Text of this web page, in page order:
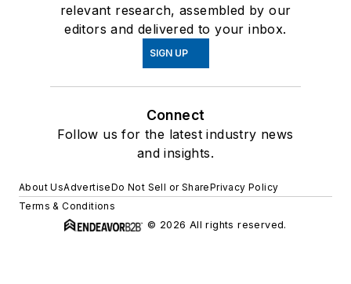
relevant research, assembled by our
editors and delivered to your inbox.
SIGN UP
Connect
Follow us for the latest industry news
and insights.
About UsAdvertiseDo Not Sell or SharePrivacy Policy
Terms & Conditions
© 2026 All rights reserved.